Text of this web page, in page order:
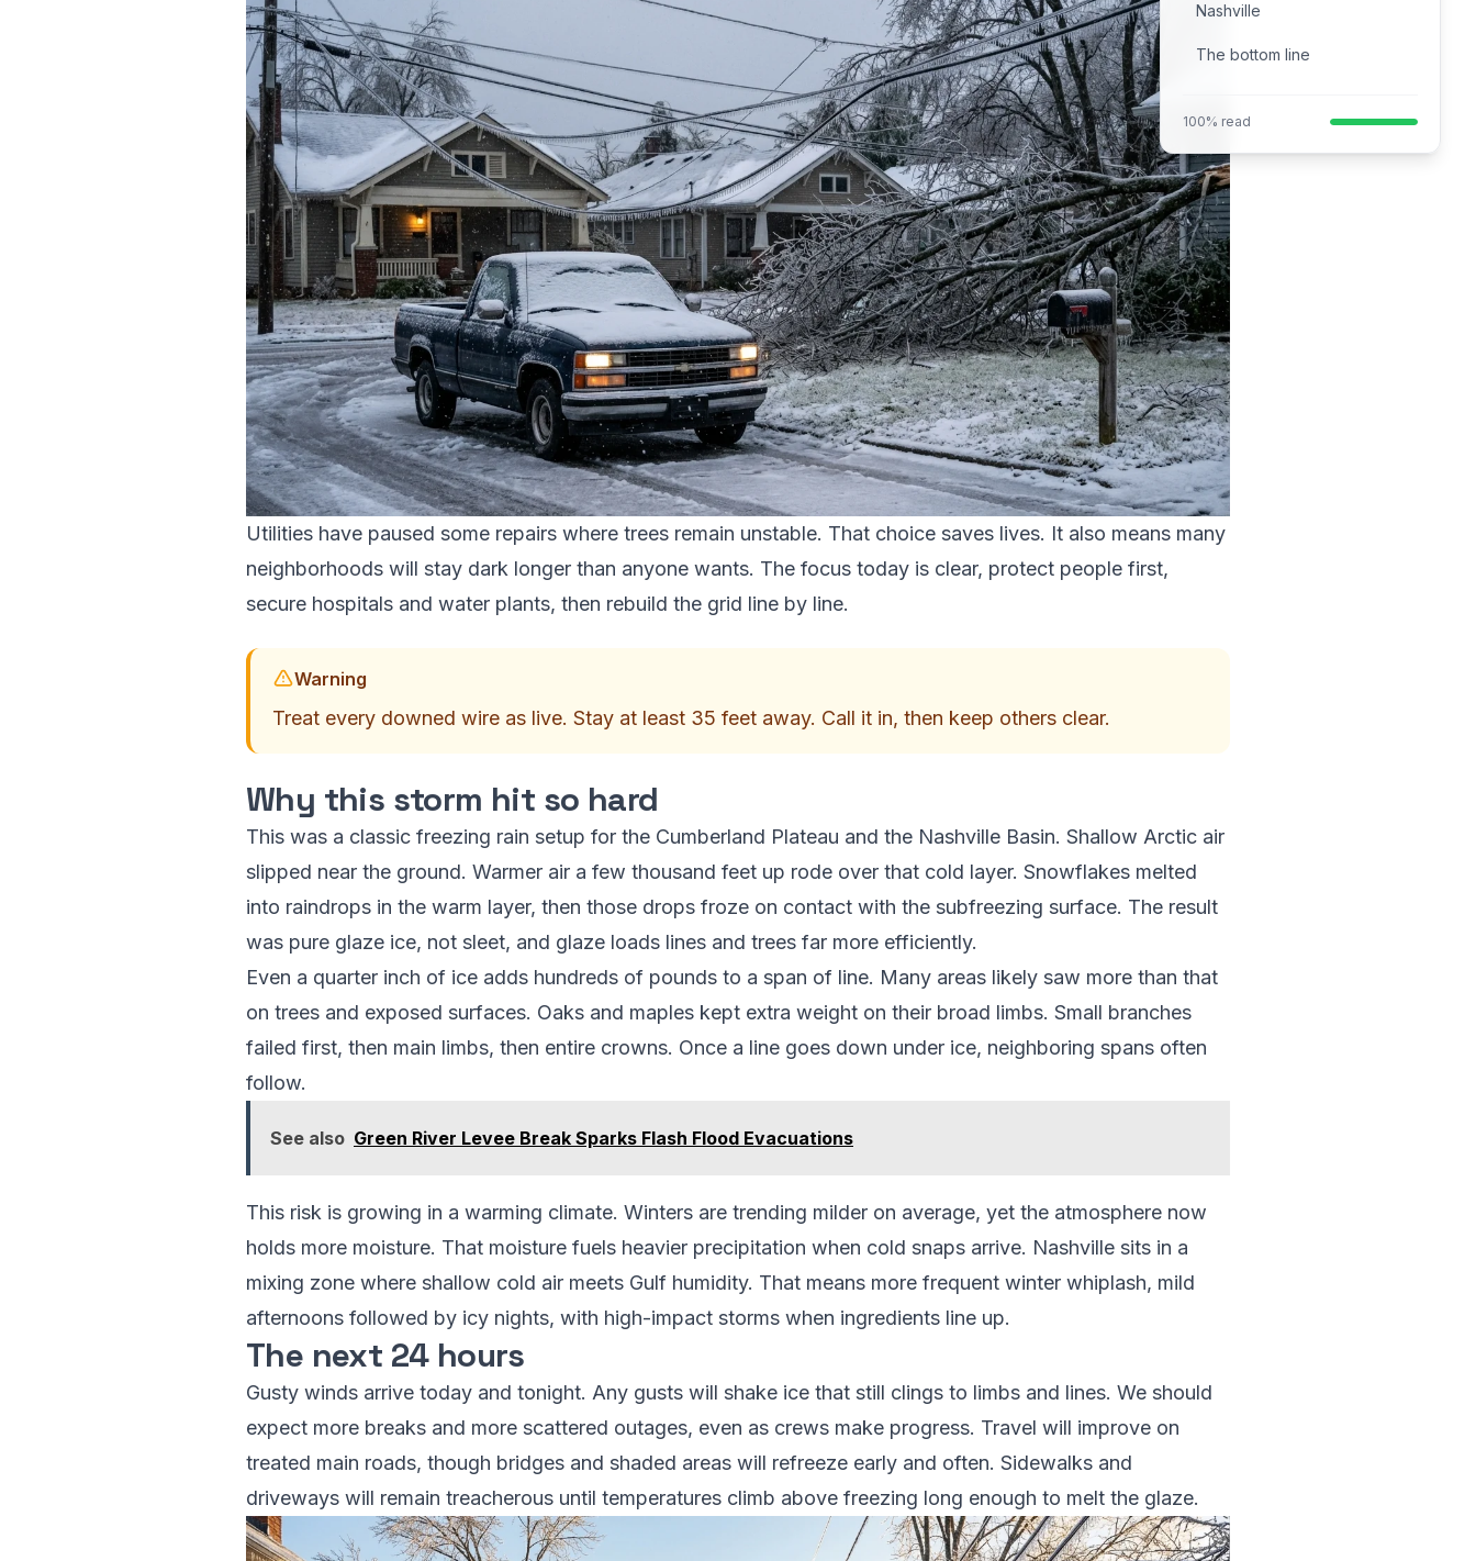
Utilities have paused some repairs where trees remain unstable. That choice saves lives. It also means many
neighborhoods will stay dark longer than anyone wants. The focus today is clear, protect people first,
secure hospitals and water plants, then rebuild the grid line by line.
Warning
Treat every downed wire as live. Stay at least 35 feet away. Call it in, then keep others clear.
Why this storm hit so hard
This was a classic freezing rain setup for the Cumberland Plateau and the Nashville Basin. Shallow Arctic air
slipped near the ground. Warmer air a few thousand feet up rode over that cold layer. Snowflakes melted
into raindrops in the warm layer, then those drops froze on contact with the subfreezing surface. The result
was pure glaze ice, not sleet, and glaze loads lines and trees far more efficiently.
Even a quarter inch of ice adds hundreds of pounds to a span of line. Many areas likely saw more than that
on trees and exposed surfaces. Oaks and maples kept extra weight on their broad limbs. Small branches
failed first, then main limbs, then entire crowns. Once a line goes down under ice, neighboring spans often
follow.
See also Green River Levee Break Sparks Flash Flood Evacuations
This risk is growing in a warming climate. Winters are trending milder on average, yet the atmosphere now
holds more moisture. That moisture fuels heavier precipitation when cold snaps arrive. Nashville sits in a
mixing zone where shallow cold air meets Gulf humidity. That means more frequent winter whiplash, mild
afternoons followed by icy nights, with high-impact storms when ingredients line up.
The next 24 hours
Gusty winds arrive today and tonight. Any gusts will shake ice that still clings to limbs and lines. We should
expect more breaks and more scattered outages, even as crews make progress. Travel will improve on
treated main roads, though bridges and shaded areas will refreeze early and often. Sidewalks and
driveways will remain treacherous until temperatures climb above freezing long enough to melt the glaze.
Nashville
The bottom line
100% read